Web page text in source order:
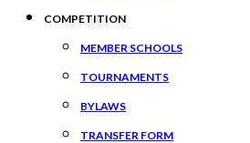
COMPETITION
MEMBER SCHOOLS
TOURNAMENTS
BYLAWS
TRANSFER FORM